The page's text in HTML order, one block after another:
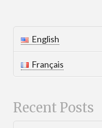
English
Français
Recent Posts